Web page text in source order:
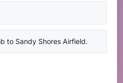
to Sandy Shores Airfield.